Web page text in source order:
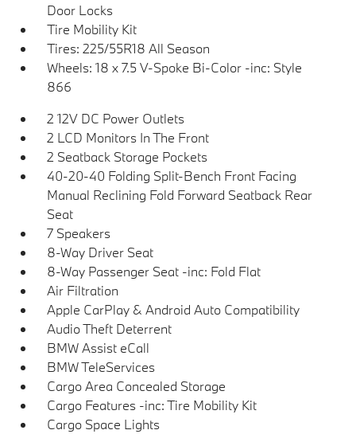
Door Locks
Tire Mobility Kit
Tires: 225/55R18 All Season
Wheels: 18 x 7.5 V-Spoke Bi-Color -inc: Style
866
2 12V DC Power Outlets
2 LCD Monitors In The Front
2 Seatback Storage Pockets
40-20-40 Folding Split-Bench Front Facing
Manual Reclining Fold Forward Seatback Rear
Seat
7 Speakers
8-Way Driver Seat
8-Way Passenger Seat -inc: Fold Flat
Air Filtration
Apple CarPlay & Android Auto Compatibility
Audio Theft Deterrent
BMW Assist eCall
BMW TeleServices
Cargo Area Concealed Storage
Cargo Features -inc: Tire Mobility Kit
Cargo Space Lights